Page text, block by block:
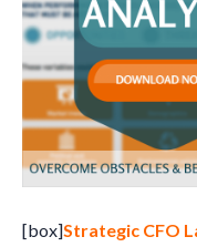
[box]Strategic CFO